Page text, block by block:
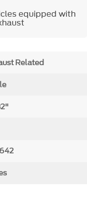
equipped with
Related